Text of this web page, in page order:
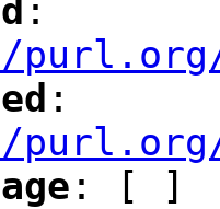
":
":
": [ ]